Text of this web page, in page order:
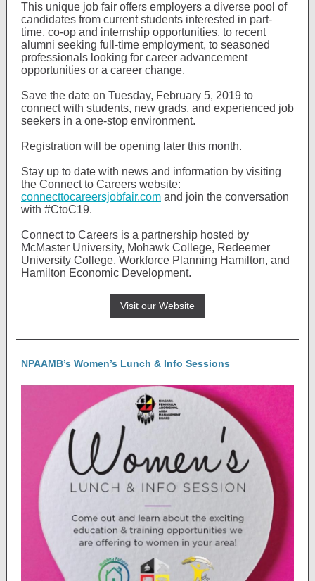
This unique job fair offers employers a diverse pool of
candidates from current students interested in part-
time, co-op and internship opportunities, to recent
alumni seeking full-time employment, to seasoned
professionals looking for career advancement
opportunities or a career change.
Save the date on Tuesday, February 5, 2019 to
connect with students, new grads, and experienced job
seekers in a one-stop environment.
Registration will be opening later this month.
Stay up to date with news and information by visiting
the Connect to Careers website:
connecttocareersjobfair.com and join the conversation
with #CtoC19.
Connect to Careers is a partnership hosted by
McMaster University, Mohawk College, Redeemer
University College, Workforce Planning Hamilton, and
Hamilton Economic Development.
Visit our Website
NPAAMB’s Women’s Lunch & Info Sessions